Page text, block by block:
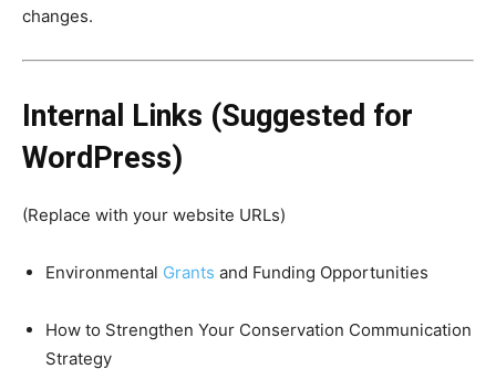
changes.
Internal Links (Suggested for
WordPress)
(Replace with your website URLs)
Environmental Grants and Funding Opportunities
How to Strengthen Your Conservation Communication
Strategy